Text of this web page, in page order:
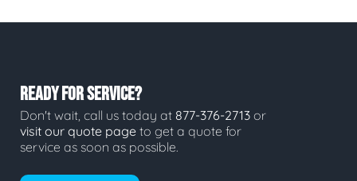
READY FOR SERVICE?
Don't wait, call us today at 877-376-2713 or
visit our quote page to get a quote for
service as soon as possible.